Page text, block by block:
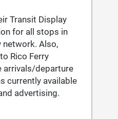
Transit Display
for all stops in
network. Also,
Rico Ferry
arrivals/departure
currently available
advertising.